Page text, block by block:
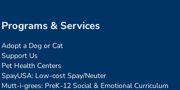
Programs & Services
Adopt a Dog or Cat
Support Us
Pet Health Centers
SpayUSA: Low-cost Spay/Neuter
Mutt-i-grees: PreK-12 Social & Emotional Curriculum